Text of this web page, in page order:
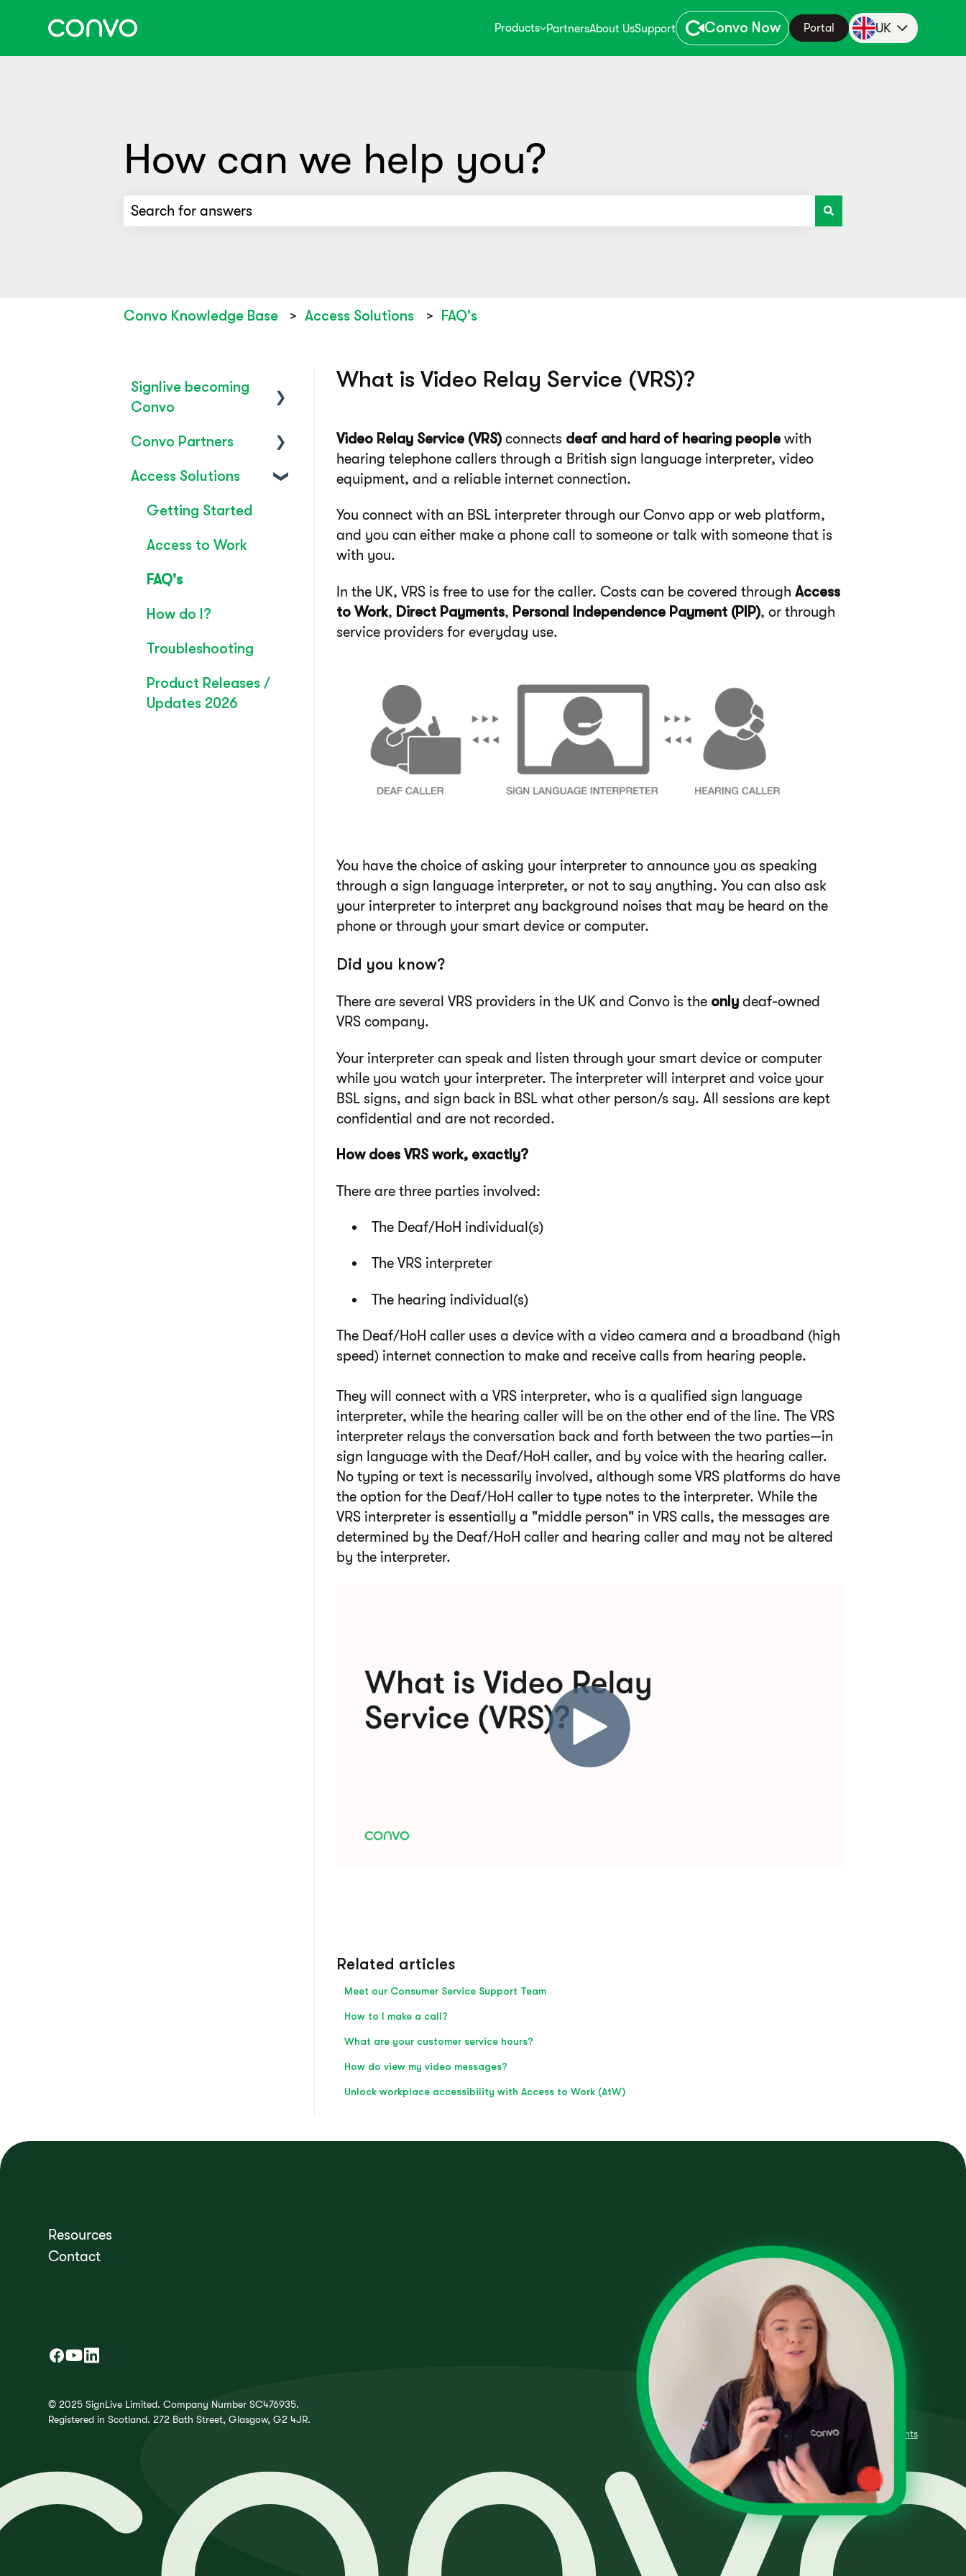
Products PartnersAbout UsSupport Convo Now Portal UK
How can we help you?
Convo Knowledge Base Access Solutions FAQ's
What is Video Relay Service (VRS)?
Video Relay Service (VRS)connects deaf and hard of hearing peoplewith
hearing telephone callers through a British sign language interpreter, video
equipment, and a reliable internet connection.
You connect with an BSL interpreter through our Convo app or web platform,
and you can either make a phone call to someone or talk with someone that is
with you.
In the UK, VRS is free to use for the caller. Costs can be covered through Access
to Work, Direct Payments, Personal Independence Payment (PIP), or through
service providers for everyday use.
You have the choice of asking your interpreter to announce you as speaking
through a sign language interpreter, or not to say anything. You can also ask
your interpreter to interpret any background noises that may be heard on the
phone or through your smart device or computer.
Did you know?
There are several VRS providers in the UK and Convo is the onlydeaf-owned
VRS company.
Your interpreter can speak and listen through your smart device or computer
while you watch your interpreter. The interpreter will interpret and voice your
BSL signs, and sign back in BSL what other person/s say. All sessions are kept
confidential and are not recorded.
How does VRS work, exactly?
There are three parties involved:
The Deaf/HoH individual(s)
The VRS interpreter
The hearing individual(s)
The Deaf/HoH caller uses a device with a video camera and a broadband (high
speed) internet connection to make and receive calls from hearing people.
They will connect with a VRS interpreter, who is a qualified sign language
interpreter, while the hearing caller will be on the other end of the line. The VRS
interpreter relays the conversation back and forth between the two parties—in
sign language with the Deaf/HoH caller, and by voice with the hearing caller.
No typing or text is necessarily involved, although some VRS platforms do have
the option for the Deaf/HoH caller to type notes to the interpreter. While the
VRS interpreter is essentially a "middle person" in VRS calls, the messages are
determined by the Deaf/HoH caller and hearing caller and may not be altered
by the interpreter.
Related articles
Meet our Consumer Service Support Team
How to I make a call?
What are your customer service hours?
How do view my video messages?
Unlock workplace accessibility with Access to Work (AtW)
Signlive becoming
Convo
FAQ's
SignLive's legacy
Convo Partners
Inclusion & Impact
Convo Feature
Access Solutions
Getting Started
Access to Work
FAQ's
How do I?
Troubleshooting
Product Releases /
Updates 2026
Resources
Contact
© 2025 SignLive Limited. Company Number SC476935.
Registered in Scotland. 272 Bath Street, Glasgow, G2 4JR.
Terms of Use
Fair Processing Policy Privacy Policy Complaints